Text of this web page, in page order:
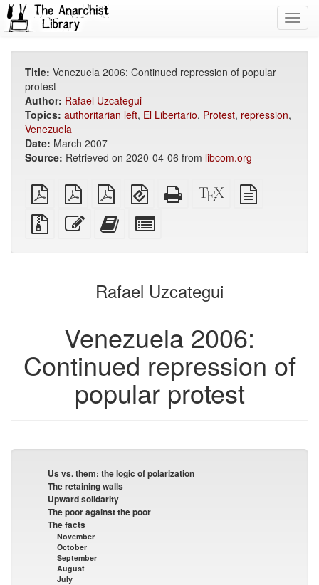
Title: Venezuela 2006: Continued repression of popular
protest
Author: Rafael Uzcategui
Topics: authoritarian left, El Libertario, Protest, repression,
Venezuela
Date: March 2007
Source: Retrieved on 2020-04-06 from libcom.org
plain
PDF
A4
imposed
PDF
Letter
imposed
PDF
EPUB
(for
mobile
devices)
Standalone
HTML
XeLaTeX
source
Source
files
attachments
Edit
this
Add
this
to
bookbuilder
for
bookbuilder
Rafael Uzcategui
Venezuela 2006:
Continued repression of
popular protest
Us vs. them: the logic of polarization
The retaining walls
Upward solidarity
The poor against the poor
The facts
November
October
September
August
July